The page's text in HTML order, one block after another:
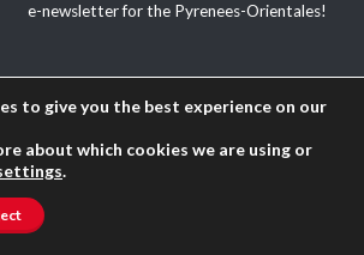
e-newsletter for the Pyrenees-Orientales!
tourist info, great walks, useful tips, events
news, discussion forum, where to go and
what to do; in fact a whole load of things
you didn’t know that you didn’t know
about our beautiful region!
to give you the best experience on our
about which cookies we are using or
.